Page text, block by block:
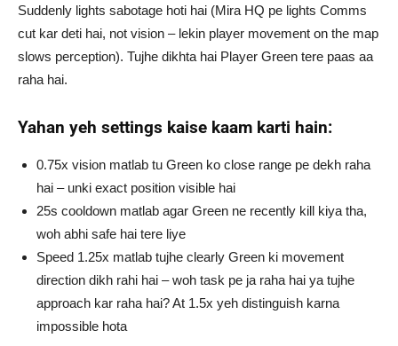
Suddenly lights sabotage hoti hai (Mira HQ pe lights Comms
cut kar deti hai, not vision – lekin player movement on the map
slows perception). Tujhe dikhta hai Player Green tere paas aa
raha hai.
Yahan yeh settings kaise kaam karti hain:
0.75x vision matlab tu Green ko close range pe dekh raha
hai – unki exact position visible hai
25s cooldown matlab agar Green ne recently kill kiya tha,
woh abhi safe hai tere liye
Speed 1.25x matlab tujhe clearly Green ki movement
direction dikh rahi hai – woh task pe ja raha hai ya tujhe
approach kar raha hai? At 1.5x yeh distinguish karna
impossible hota